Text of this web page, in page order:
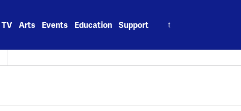
TV Arts Events Education Support